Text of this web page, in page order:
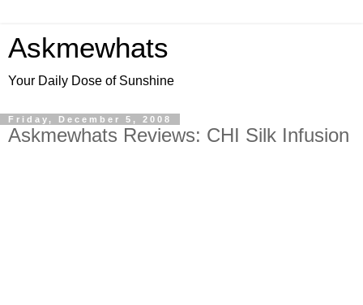
Askmewhats
Your Daily Dose of Sunshine
Friday, December 5, 2008
Askmewhats Reviews: CHI Silk Infusion